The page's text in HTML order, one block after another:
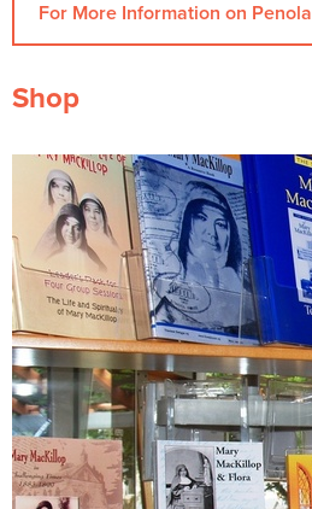
For More Information on Penola
Shop